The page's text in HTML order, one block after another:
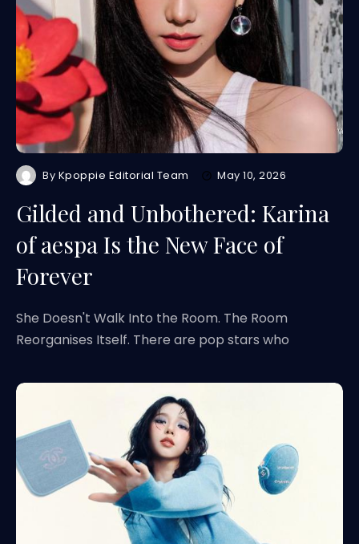
By Kpoppie Editorial Team May 10, 2026
Gilded and Unbothered: Karina
of aespa Is the New Face of
Forever
She Doesn't Walk Into the Room. The Room
Reorganises Itself. There are pop stars who